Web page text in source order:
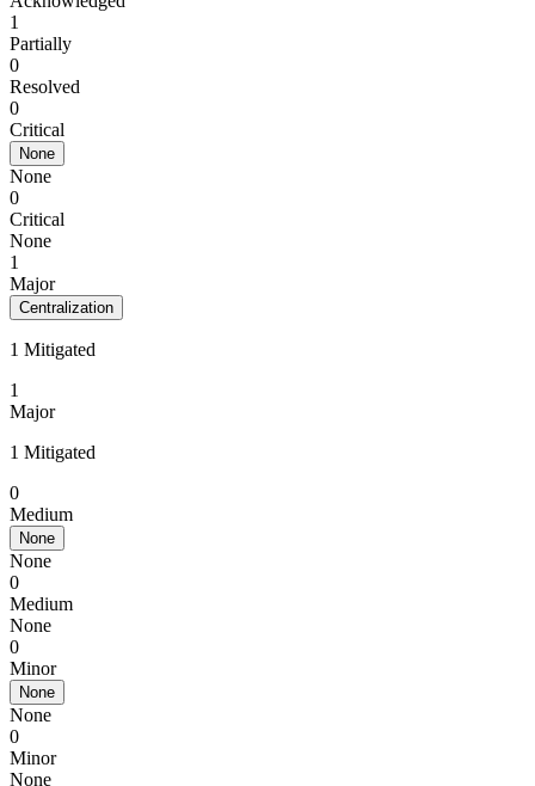
1
Partially
0
Resolved
0
Critical
None
None
0
Critical
None
1
Major
Centralization
1 Mitigated
1
Major
1 Mitigated
0
Medium
None
None
0
Medium
None
0
Minor
None
None
0
Minor
None